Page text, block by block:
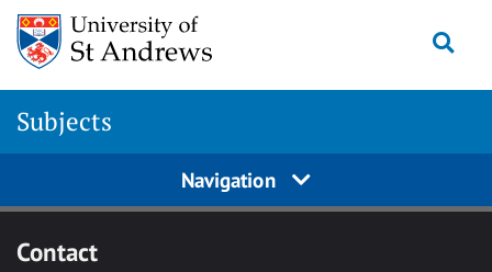
Skip to main content
Subjects
Navigation
Contact